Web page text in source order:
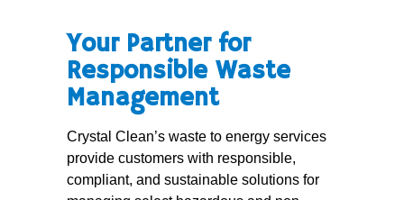
Your Partner for
Responsible Waste
Management
Crystal Clean’s waste to energy services
provide customers with responsible,
compliant, and sustainable solutions for